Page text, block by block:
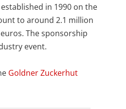
in 1990 on the
to around 2.1 million
The sponsorship
event.
Goldner Zuckerhut